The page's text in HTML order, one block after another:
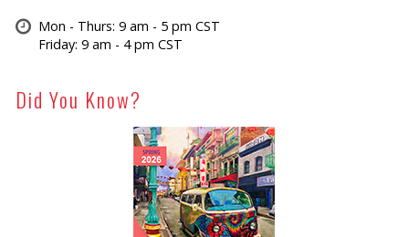
Mon - Thurs: 9 am - 5 pm CST
Friday: 9 am - 4 pm CST
Did You Know?